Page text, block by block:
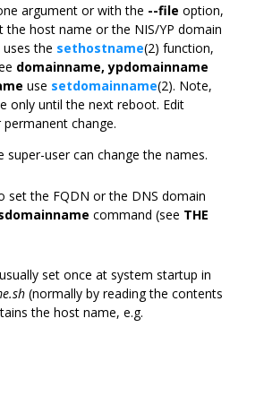
argument or with the --file option,
the host name or the NIS/YP domain
uses the sethostname(2) function,
domainname, ypdomainname
use setdomainname(2). Note,
only until the next reboot. Edit
change.
user can change the names.
set the FQDN or the DNS domain
command (see THE
set once at system startup in
(normally by reading the contents
the host name, e.g.